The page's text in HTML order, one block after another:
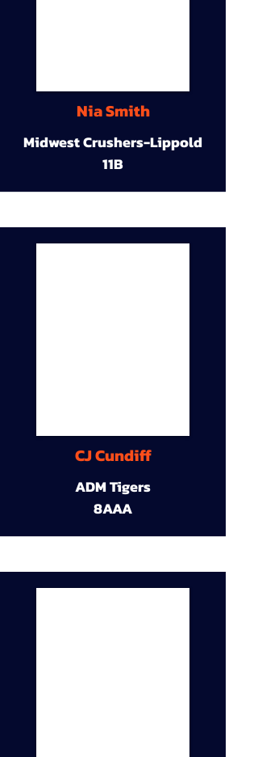
Nia Smith
Midwest Crushers-Lippold
11B
CJ Cundiff
ADM Tigers
8AAA